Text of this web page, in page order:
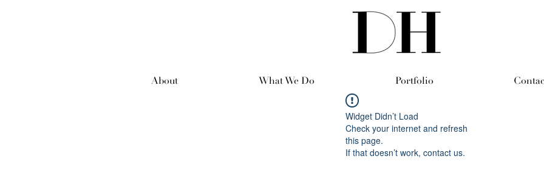
About What We Do Portfolio
Widget Didn’t Load
Check your internet and refresh
this page.
If that doesn’t work, contact us.